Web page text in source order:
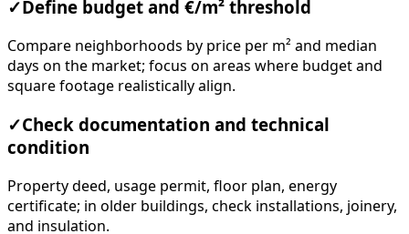
✓ Define budget and €/m² threshold
Compare neighborhoods by price per m² and median
days on the market; focus on areas where budget and
square footage realistically align.
✓Check documentation and technical
condition
Property deed, usage permit, floor plan, energy
certificate; in older buildings, check installations, joinery,
and insulation.